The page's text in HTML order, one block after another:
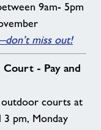
9am- 5pm
miss out!
- Pay and
courts at
pm, Monday